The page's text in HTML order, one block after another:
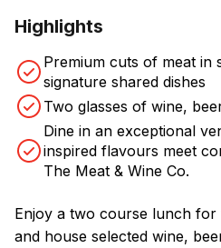
Highlights
Premium cuts of meat in
signature shared dishes
Two glasses of wine,
Dine in an exceptional
inspired flavours meet
The Meat & Wine Co.
Enjoy a two course lunch for
and house selected wine,